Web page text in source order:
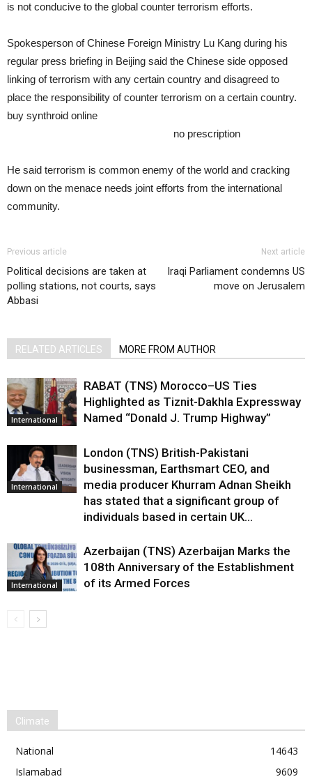
is not conducive to the global counter terrorism efforts.
Spokesperson of Chinese Foreign Ministry Lu Kang during his
regular press briefing in Beijing said the Chinese side opposed
linking of terrorism with any certain country and disagreed to
place the responsibility of counter terrorism on a certain country.
buy synthroid online
no prescription
He said terrorism is common enemy of the world and cracking
down on the menace needs joint efforts from the international
community.
Previous article
Political decisions are taken at
polling stations, not courts, says
Abbasi
Next article
Iraqi Parliament condemns US
move on Jerusalem
RELATED ARTICLES MORE FROM AUTHOR
International
RABAT (TNS) Morocco–US Ties
Highlighted as Tiznit-Dakhla Expressway
Named “Donald J. Trump Highway”
International
London (TNS) British-Pakistani
businessman, Earthsmart CEO, and
media producer Khurram Adnan Sheikh
has stated that a significant group of
individuals based in certain UK...
International
Azerbaijan (TNS) Azerbaijan Marks the
108th Anniversary of the Establishment
of its Armed Forces
Climate
National
14643
Islamabad
9609